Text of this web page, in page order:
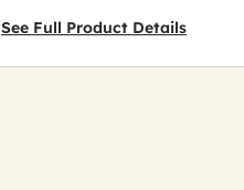
See Full Product Details